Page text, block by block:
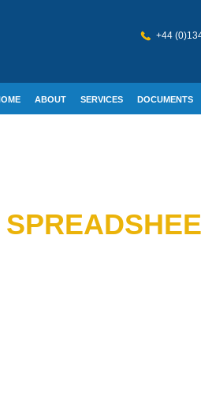
+44
ABOUT SERVICES DOCUMENTS